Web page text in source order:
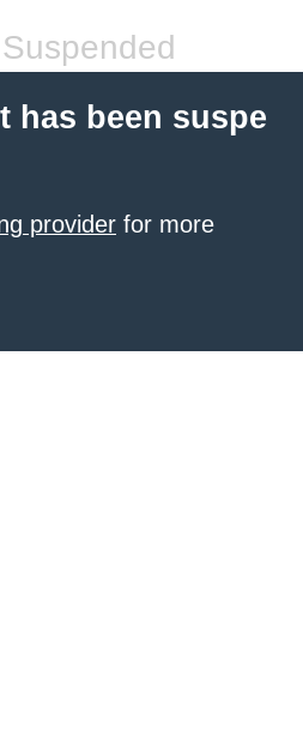
has been suspe
provider for more